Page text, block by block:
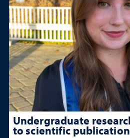
Undergraduate
to scientific publication